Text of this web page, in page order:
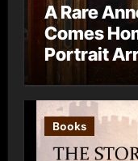
A Rare
Comes
Portrait
Books